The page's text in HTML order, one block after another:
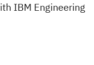
IBM Engineering